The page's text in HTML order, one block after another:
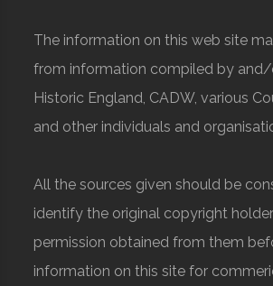
The information on this web site
from information compiled by
Historic England, CADW, various
and other individuals and
All the sources given should be
identify the original copyright
permission obtained from them
information on this site for